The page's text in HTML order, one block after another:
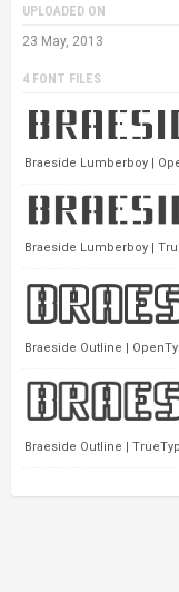
UPLOADED ON
23 May, 2013
4 FONT FILES
Braeside Lumberboy |
Braeside Lumberboy |
Braeside Outline |
Braeside Outline |